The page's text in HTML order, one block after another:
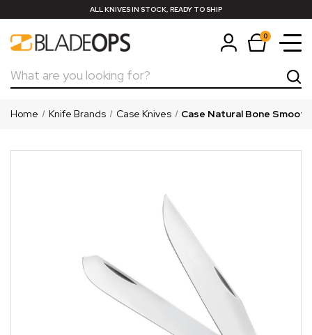
ALL KNIVES IN STOCK, READY TO SHIP
0
Search
Home Knife Brands Case Knives Case Natural Bone